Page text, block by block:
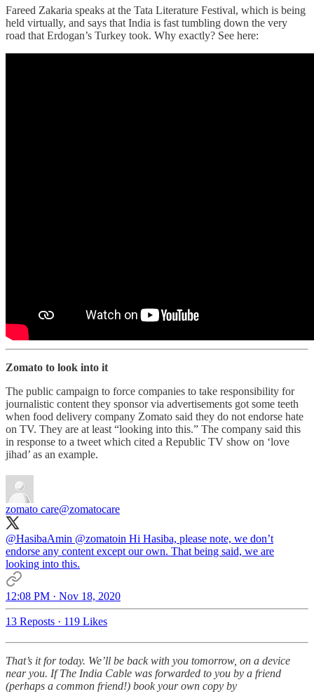
Fareed Zakaria speaks at the Tata Literature Festival, which is being
held virtually, and says that India is fast tumbling down the very
road that Erdogan’s Turkey took. Why exactly? See here:
Zomato to look into it
The public campaign to force companies to take responsibility for
journalistic content they sponsor via advertisements got some teeth
when food delivery company Zomato said they do not endorse hate
on TV. They are at least “looking into this.” The company said this
in response to a tweet which cited a Republic TV show on ‘love
jihad’ as an example.
zomato care@zomatocare
@HasibaAmin @zomatoin Hi Hasiba, please note, we don’t
endorse any content except our own. That being said, we are
looking into this.
12:08 PM · Nov 18, 2020
13 Reposts · 119 Likes
That’s it for today. We’ll be back with you tomorrow, on a device
near you. If The India Cable was forwarded to you by a friend
(perhaps a common friend!) book your own copy by